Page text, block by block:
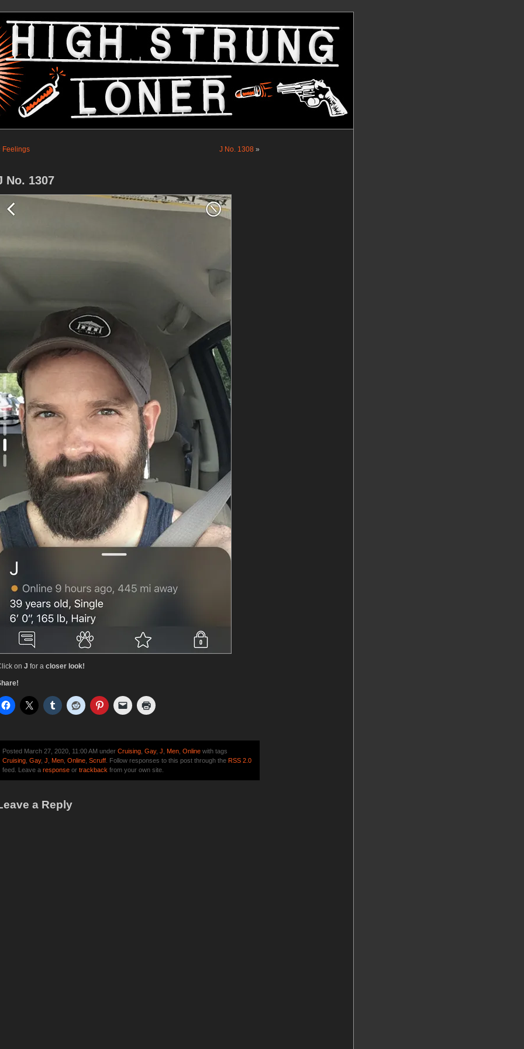
Feelings J No. 1308 »
No. 1307
on J for a closer look!
Posted March 27, 2020, 11:00 AM under Cruising Gay, J Men Online with tags
Cruising Gay, J Men Online Scruff . Follow responses to this post through the RSS 2.0
feed. Leave a response or trackback from your own site.
a Reply